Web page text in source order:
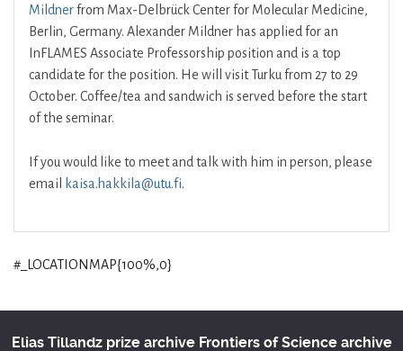
Mildnerfrom Max-Delbrück Center for Molecular Medicine,
Berlin, Germany. Alexander Mildner has applied for an
InFLAMES Associate Professorship position and is a top
candidate for the position. He will visit Turku from 27 to 29
October. Coffee/tea and sandwich is served before the start
of the seminar.
If you would like to meet and talk with him in person, please
email
kaisa.hakkila@utu.fi.
#_LOCATIONMAP{100%,0}
Elias Tillandz prize archive Frontiers of Science archive